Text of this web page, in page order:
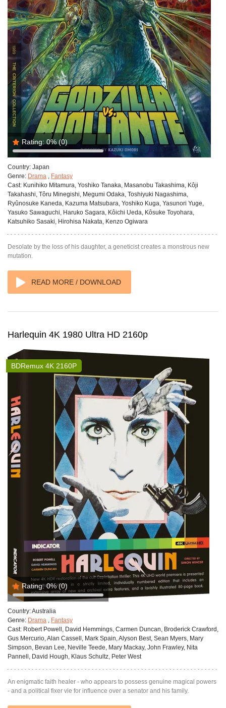
Rating: 0% (0)
Country: Japan
Genre: Drama , Fantasy
Cast: Kunihiko Mitamura, Yoshiko Tanaka, Masanobu Takashima, Kôji
Takahashi, Tôru Minegishi, Megumi Odaka, Toshiyuki Nagashima,
Ryûnosuke Kaneda, Kazuma Matsubara, Yoshiko Kuga, Yasunori Yuge,
Yasuko Sawaguchi, Haruko Sagara, Kôichi Ueda, Kôsuke Toyohara,
Katsuhiko Sasaki, Hirohisa Nakata, Kenzo Ogiwara
Desolate by the loss of his daughter, a geneticist creates a monstrous new
mutation.
READ MORE / DOWNLOAD
Harlequin 4K 1980 Ultra HD 2160p
Rating: 0%(0)
BDRemux 4K 2160P
Country:Australia
Genre: Drama , Fantasy
Cast: Robert Powell, David Hemmings, Carmen Duncan, Broderick Crawford,
Gus Mercurio, Alan Cassell, Mark Spain, Alyson Best, Sean Myers, Mary
Simpson, Bevan Lee, Neville Teede, Mary Mackay, John Frawley, Nita
Pannell, David Hough, Klaus Schultz, Peter West
An enigmatic faith healer - who appears to possess genuine magical powers
- and a political fixer vie for influence over a senator and his family.